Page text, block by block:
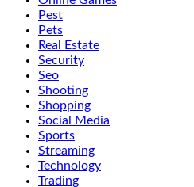
Pest
Pets
Real Estate
Security
Seo
Shooting
Shopping
Social Media
Sports
Streaming
Technology
Trading